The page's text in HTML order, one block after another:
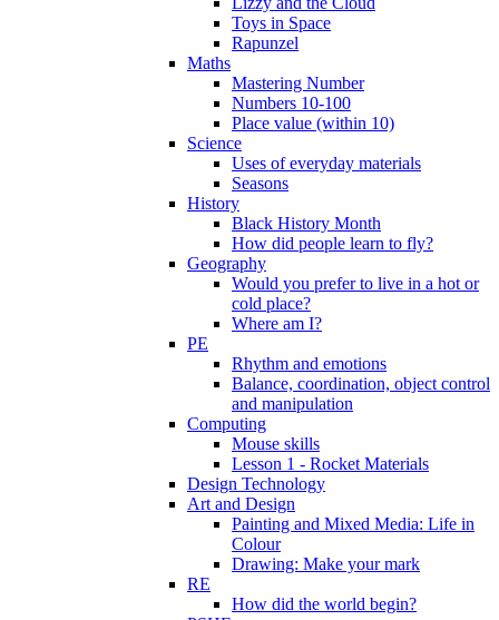
Toys in Space
Rapunzel
Maths
Mastering Number
Numbers 10-100
Place value (within 10)
Science
Uses of everyday materials
Seasons
History
Black History Month
How did people learn to fly?
Geography
Would you prefer to live in a hot or
cold place?
Where am I?
PE
Rhythm and emotions
Balance, coordination, object control
and manipulation
Computing
Mouse skills
Lesson 1 - Rocket Materials
Design Technology
Art and Design
Painting and Mixed Media: Life in
Colour
Drawing: Make your mark
RE
How did the world begin?